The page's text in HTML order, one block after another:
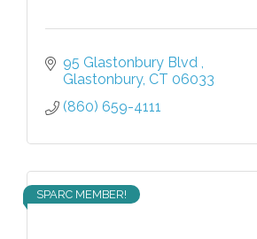
95 Glastonbury Blvd
Glastonbury CT 06033
(860) 659-4111
SPARC MEMBER!